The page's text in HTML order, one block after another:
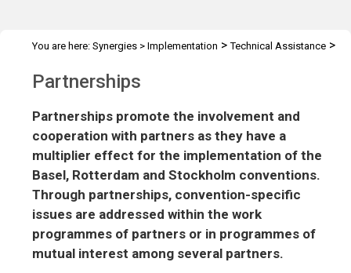
You are here: Synergies > Implementation >Technical Assistance >
Partnerships
Partnerships promote the involvement and
cooperation with partners as they have a
multiplier effect for the implementation of the
Basel, Rotterdam and Stockholm conventions.
Through partnerships, convention-specific
issues are addressed within the work
programmes of partners or in programmes of
mutual interest among several partners.